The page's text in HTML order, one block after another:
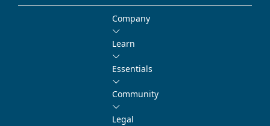
Company
Learn
Essentials
Community
Legal